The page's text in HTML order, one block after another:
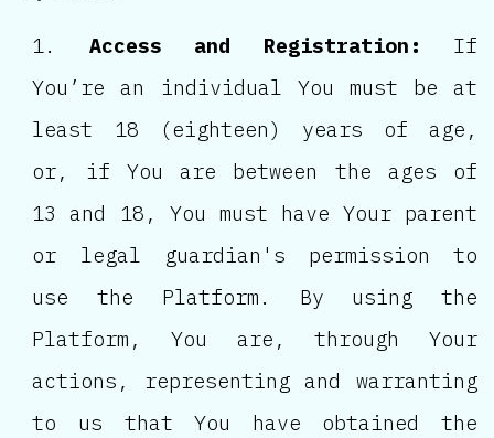
Access and Registration:
If
You’re an individual You must be at
least 18 (eighteen) years of age,
or, if You are between the ages of
13 and 18, You must have Your parent
or legal guardian's permission to
use the Platform. By using the
Platform, You are, through Your
actions, representing and warranting
to us that You have obtained the